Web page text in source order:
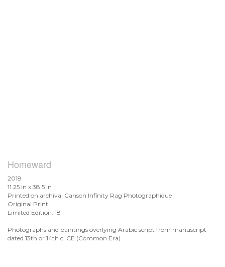
Homeward
2018
11.25 in x 38.5 in
Printed on archival Canson Infinity Rag Photographique
Original Print
Limited Edition: 18
Photographs and paintings overlying Arabic script from manuscript
dated 13th or 14th c. CE (Common Era).